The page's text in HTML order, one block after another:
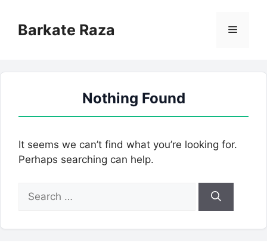
contentBarkate Raza Menu
Nothing Found
It seems we can’t find what you’re looking for.
Perhaps searching can help.
for: